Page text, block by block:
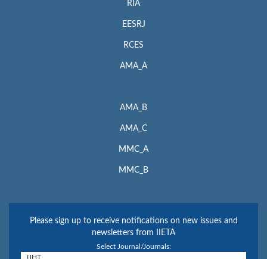
RIA
EESRJ
RCES
AMA_A
AMA_B
AMA_C
MMC_A
MMC_B
Please sign up to receive notifications on new issues and
newsletters from IIETA
Select Journal/Journals: